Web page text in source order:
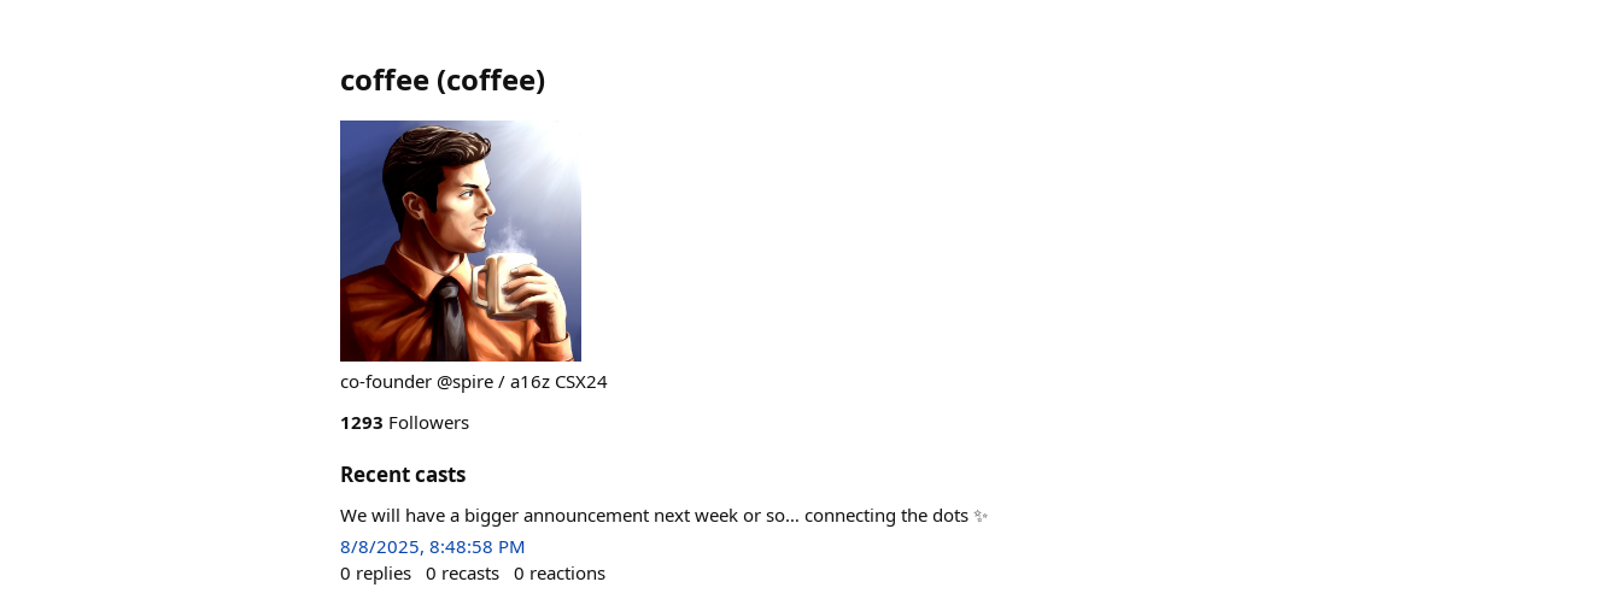
coffee (coffee)
co-founder @spire / a16z CSX24
1293 Followers
Recent casts
We will have a bigger announcement next week or so… connecting the dots ✨
8/8/2025, 8:48:58 PM
0 replies 0 recasts 0 reactions